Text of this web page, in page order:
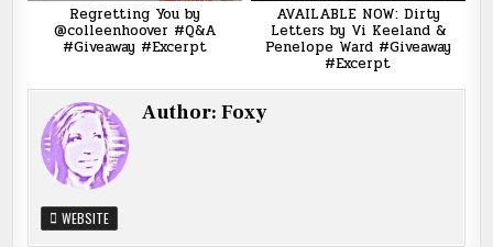
Regretting You by
@colleenhoover #Q&A
#Giveaway #Excerpt
AVAILABLE NOW: Dirty
Letters by Vi Keeland &
Penelope Ward #Giveaway
#Excerpt
Author:Foxy
WEBSITE